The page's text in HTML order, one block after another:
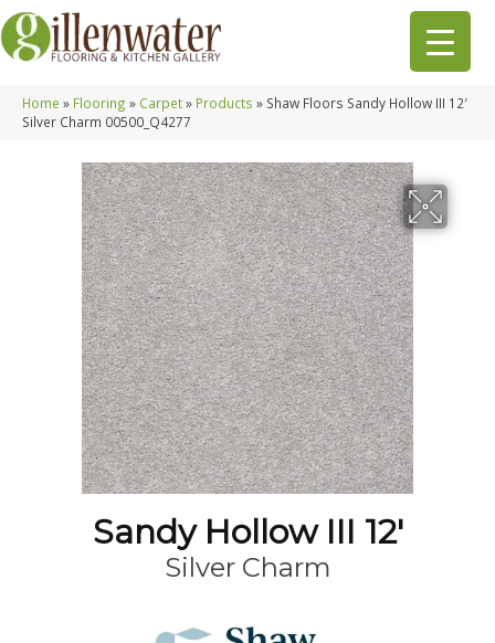
Home » Flooring » Carpet» Products » Shaw Floors Sandy Hollow III 12′
Silver Charm 00500_Q4277
Sandy Hollow III 12'
Silver Charm